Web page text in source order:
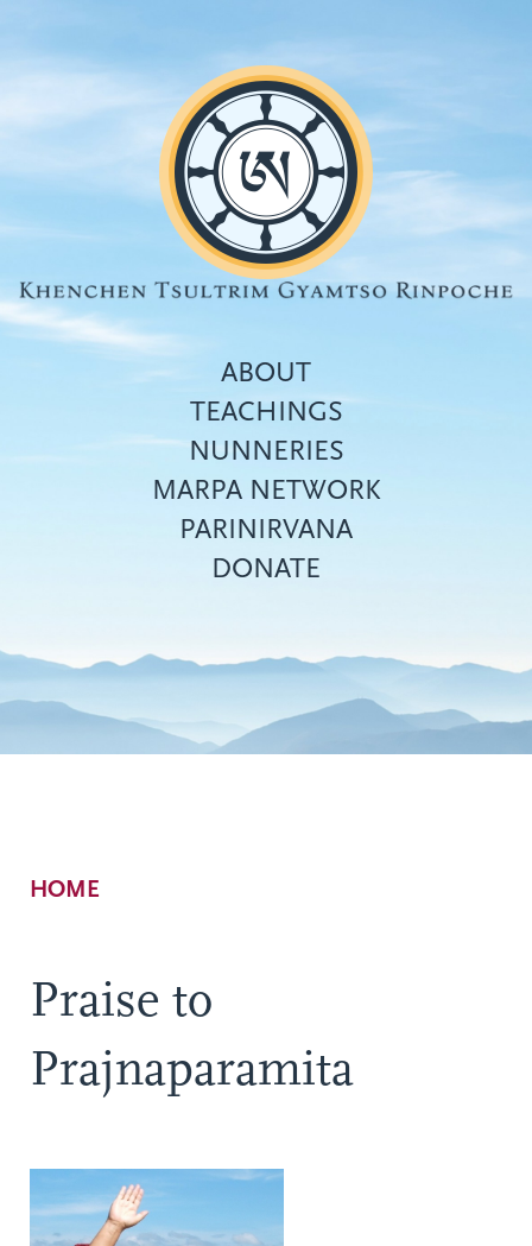
Top
menu
ABOUT
TEACHINGS
NUNNERIES
MARPA NETWORK
PARINIRVANA
DONATE
Breadcrumb
HOME
Praise to
Prajnaparamita